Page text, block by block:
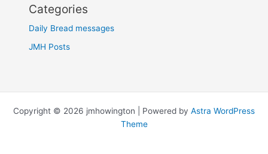
Categories
Daily Bread messages
JMH Posts
Copyright © 2026 jmhowington | Powered by Astra WordPress
Theme